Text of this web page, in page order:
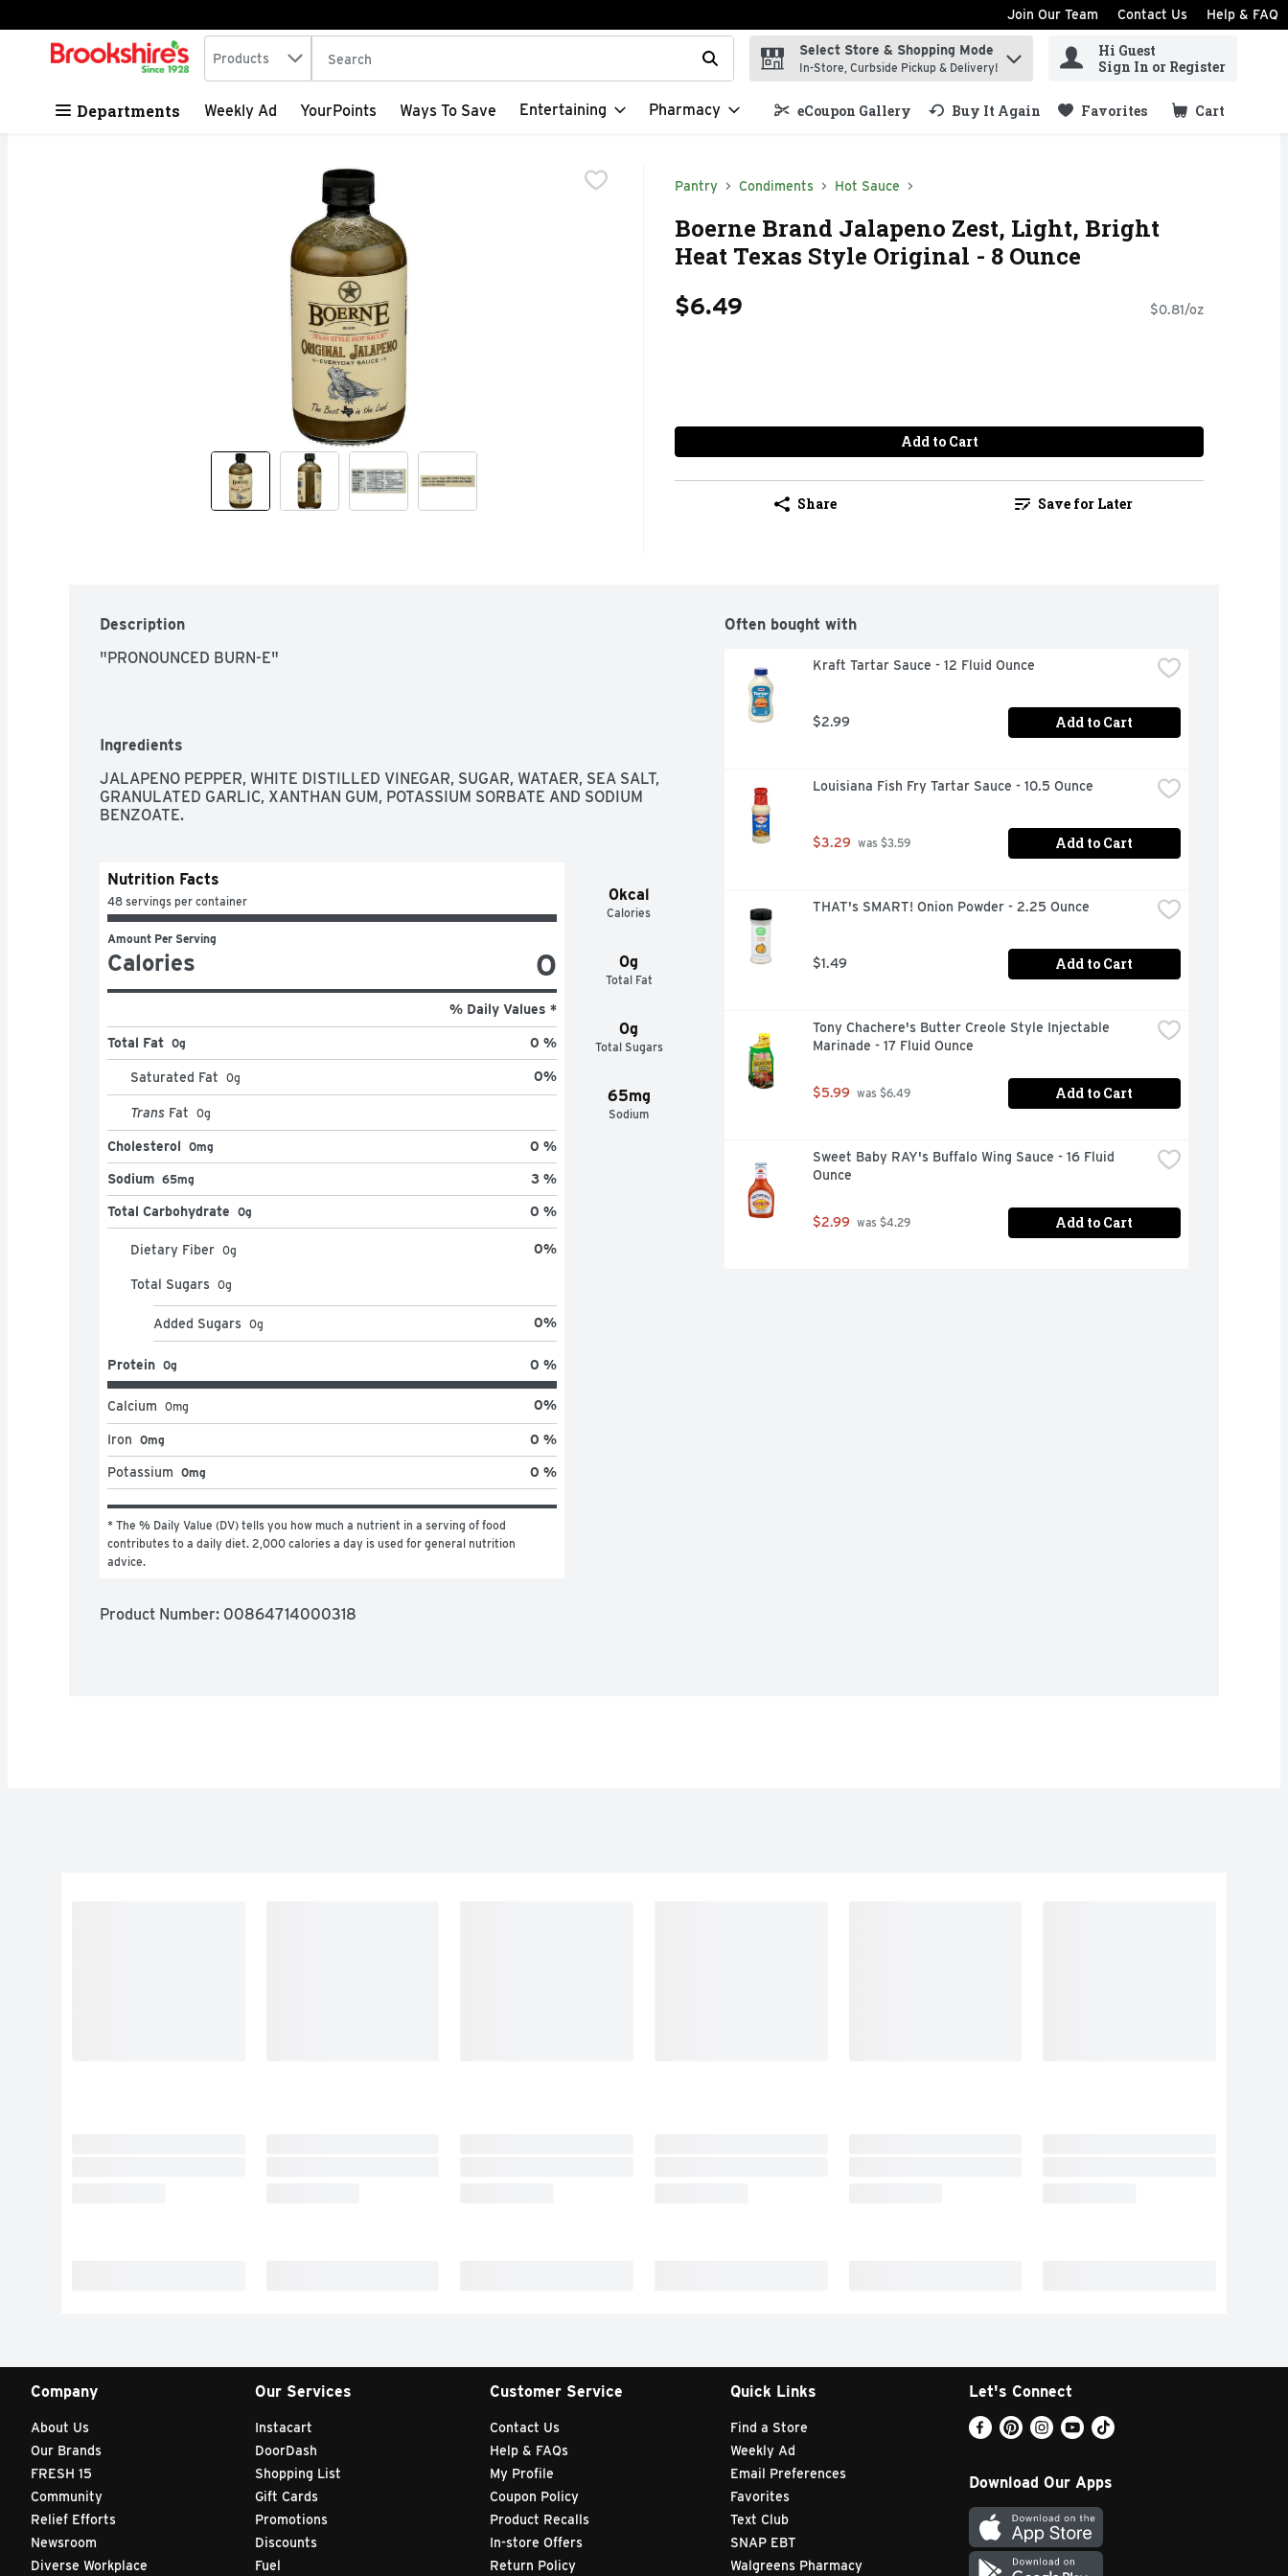
Skip header to page content
Join Our Team Contact Us Help & FAQ
.
Search in
Products The following text field is used to search for items. Type your search term to find items.
Select Store & Shopping Mode
In-Store, Curbside Pickup & Delivery!
Hi Guest
Sign In or Register
Departments Weekly Ad YourPoints Ways To Save Entertaining Pharmacy eCoupon Gallery Buy It Again Favorites Cart
.
Pantry Condiments Hot Sauce
Boerne Brand Jalapeno Zest, Light, Bright
Heat Texas Style Original - 8 Ounce
$6.49 $0.81/oz
Add to Cart
Share Save for Later
Description
"PRONOUNCED BURN-E"
Ingredients
JALAPENO PEPPER, WHITE DISTILLED VINEGAR, SUGAR, WATAER, SEA SALT,
GRANULATED GARLIC, XANTHAN GUM, POTASSIUM SORBATE AND SODIUM
BENZOATE.
0kcal
Calories
0g
Total Fat
0g
Total Sugars
65mg
Sodium
Nutrition Facts
48 servings per container
Amount Per Serving
Calories 0
% Daily Values *
Total Fat 0g 0 %
Saturated Fat 0g 0%
Trans Fat 0g
Cholesterol 0mg 0 %
Sodium 65mg 3 %
Total Carbohydrate 0g 0 %
Dietary Fiber 0g 0%
Total Sugars 0g
Added Sugars 0g 0%
Protein 0g 0 %
Calcium 0mg 0%
Iron 0mg 0 %
Potassium 0mg 0 %
* The % Daily Value (DV) tells you how much a nutrient in a serving of food
contributes to a daily diet. 2,000 calories a day is used for general nutrition
advice.
Product Number: 00864714000318
Often bought with
Kraft Tartar Sauce - 12 Fluid Ounce
$2.99 Add to Cart
Louisiana Fish Fry Tartar Sauce - 10.5 Ounce
$3.29 was $3.59 Add to Cart
THAT's SMART! Onion Powder - 2.25 Ounce
$1.49 Add to Cart
Tony Chachere's Butter Creole Style Injectable
Marinade - 17 Fluid Ounce
$5.99 was $6.49 Add to Cart
Sweet Baby RAY's Buffalo Wing Sauce - 16 Fluid
Ounce
$2.99 was $4.29 Add to Cart
Company
About Us
Our Brands
FRESH 15
Community
Relief Efforts
Newsroom
Diverse Workplace
Our Services
Instacart
DoorDash
Shopping List
Gift Cards
Promotions
Discounts
Fuel
Customer Service
Contact Us
Help & FAQs
My Profile
Coupon Policy
Product Recalls
In-store Offers
Return Policy
Quick Links
Find a Store
Weekly Ad
Email Preferences
Favorites
Text Club
SNAP EBT
Walgreens Pharmacy
Let's Connect
Download Our Apps